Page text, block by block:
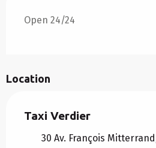
Open 24/24
Location
Taxi Verdier
30 Av. François